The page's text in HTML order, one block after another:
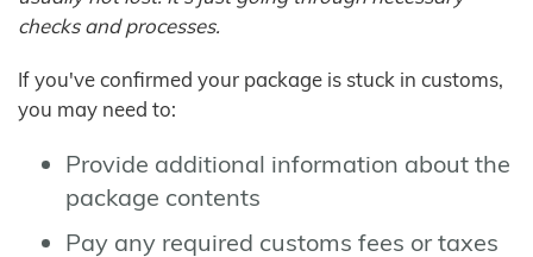
checks and processes.
If you've confirmed your package is stuck in customs,
you may need to:
Provide additional information about the
package contents
Pay any required customs fees or taxes